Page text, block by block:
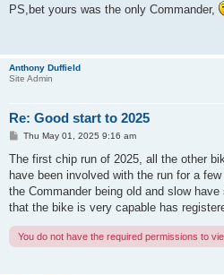
s
t
PS,bet yours was the only Commander,
Anthony Duffield
Site Admin
Re: Good start to 2025
P
s
Thu May 01, 2025 9:16 am
The first chip run of 2025, all the other
have been involved with the run for a
the Commander being old and slow
that the bike is very capable has
You do not have the required permissions to